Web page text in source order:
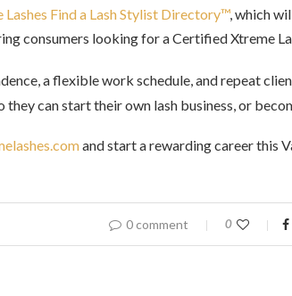
Lashes Find a Lash Stylist Directory™, which
consumers looking for a Certified Xtreme
a flexible work schedule, and repeat
can start their own lash business, or
and start a rewarding career this
0 comment 0